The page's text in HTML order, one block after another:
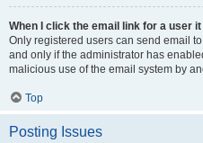
When I click the email link for a user
Only registered users can send email
and only if the administrator has
malicious use of the email system by
Top
Posting Issues